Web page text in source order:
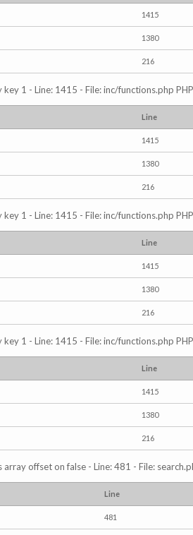
1415
1380
216
key 1 - Line: 1415 - File: inc/functions.php
Line
1415
1380
216
key 1 - Line: 1415 - File: inc/functions.php
Line
1415
1380
216
key 1 - Line: 1415 - File: inc/functions.php
Line
1415
1380
216
array offset on false - Line: 481 - File:
Line
481